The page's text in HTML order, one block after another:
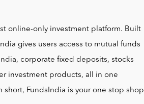
online-only investment platform. Built
gives users access to mutual funds
corporate fixed deposits, stocks
investment products, all in one
FundsIndia is your one stop shop